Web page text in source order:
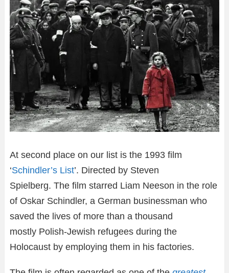
At second place on our list is the 1993 film
‘Schindler’s List’. Directed by Steven
Spielberg. The film starred Liam Neeson in the role
of Oskar Schindler, a German businessman who
saved the lives of more than a thousand
mostly Polish-Jewish refugees during the
Holocaust by employing them in his factories.